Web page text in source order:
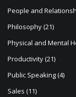
People and
Philosophy(21)
Physical and Mental
Productivity(21)
Public Speaking(4)
Sales (11)